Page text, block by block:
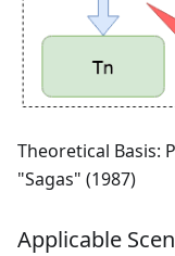
Theoretical Basis:
"Sagas" (1987)
Applicable